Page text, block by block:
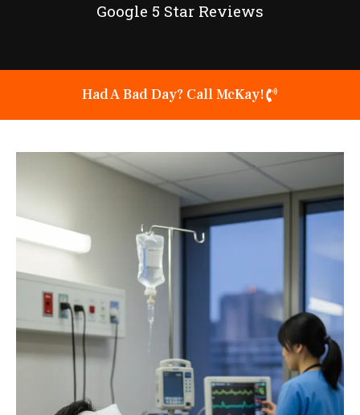
Google 5 Star Reviews
Had A Bad Day? Call McKay!